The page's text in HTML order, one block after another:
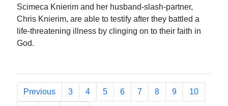
Scimeca Knierim and her husband-slash-partner,
Chris Knierim, are able to testify after they battled a
life-threatening illness by clinging on to their faith in
God.
Previous 3 4 5 6 7 8 9 10